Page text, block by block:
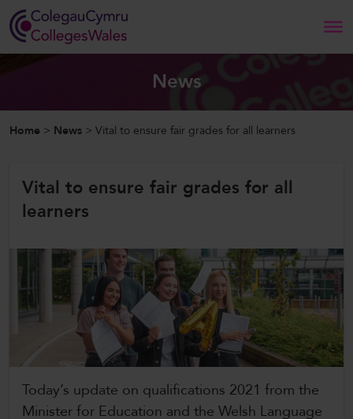
Home
Our Work
Contact Us
CollegesWales
CollegesWales International
CollegesWales Sport
News
Home > News > Vital to ensure fair grades for all learners
Vital to ensure fair grades for all
learners
Today’s update on qualifications 2021 from the
Minister for Education and the Welsh Language